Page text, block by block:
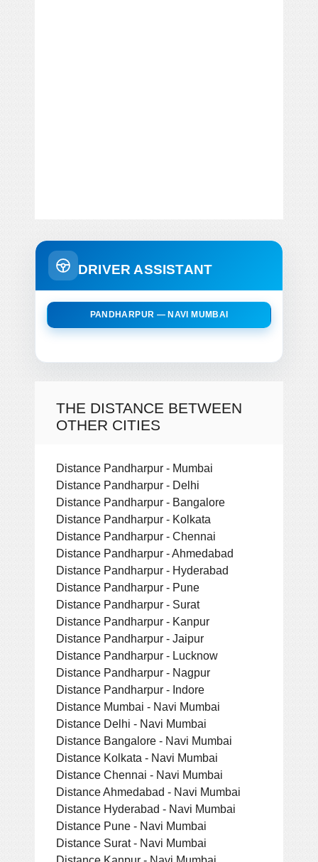
DRIVER ASSISTANT
PANDHARPUR — NAVI MUMBAI
THE DISTANCE BETWEEN
OTHER CITIES
Distance Pandharpur - Mumbai
Distance Pandharpur - Delhi
Distance Pandharpur - Bangalore
Distance Pandharpur - Kolkata
Distance Pandharpur - Chennai
Distance Pandharpur - Ahmedabad
Distance Pandharpur - Hyderabad
Distance Pandharpur - Pune
Distance Pandharpur - Surat
Distance Pandharpur - Kanpur
Distance Pandharpur - Jaipur
Distance Pandharpur - Lucknow
Distance Pandharpur - Nagpur
Distance Pandharpur - Indore
Distance Mumbai - Navi Mumbai
Distance Delhi - Navi Mumbai
Distance Bangalore - Navi Mumbai
Distance Kolkata - Navi Mumbai
Distance Chennai - Navi Mumbai
Distance Ahmedabad - Navi Mumbai
Distance Hyderabad - Navi Mumbai
Distance Pune - Navi Mumbai
Distance Surat - Navi Mumbai